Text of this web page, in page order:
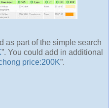
as part of the simple search
”. You could add in additional
price:200K”.